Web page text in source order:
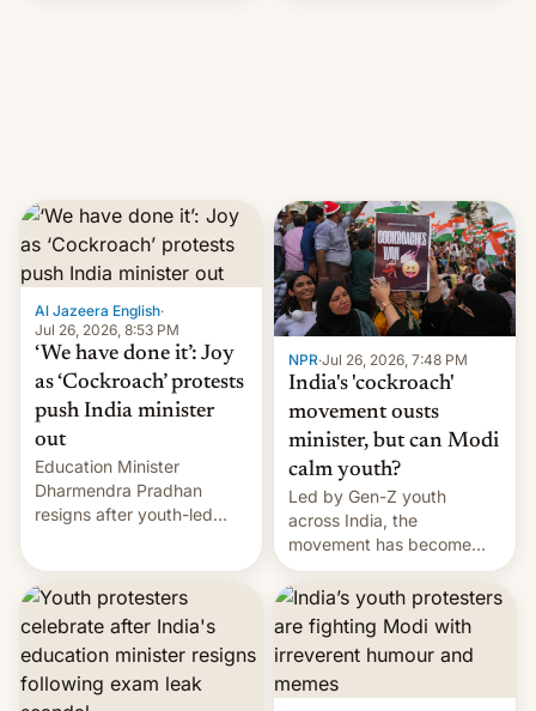
Al Jazeera English·
Jul 26, 2026, 8:53 PM
‘We have done it’: Joy
as ‘Cockroach’ protests
push India minister
out
Education Minister
Dharmendra Pradhan
resigns after youth-led
government.
NPR·Jul 26, 2026, 7:48 PM
India's 'cockroach'
movement ousts
minister, but can Modi
calm youth?
Led by Gen-Z youth
across India, the
movement has become
perhaps the biggest
challenge to Prime Minister
Narendra Modi during his
12 years in office